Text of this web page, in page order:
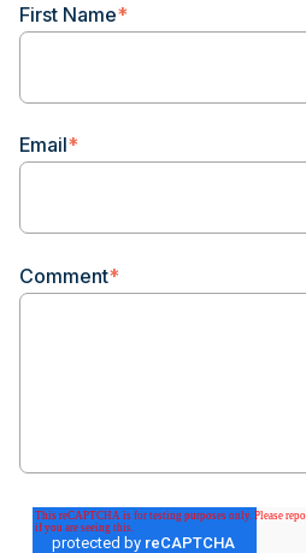
First Name*
Email*
Comment*